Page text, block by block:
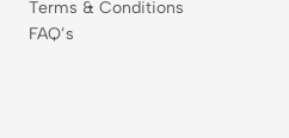
Terms & Conditions
FAQ’s